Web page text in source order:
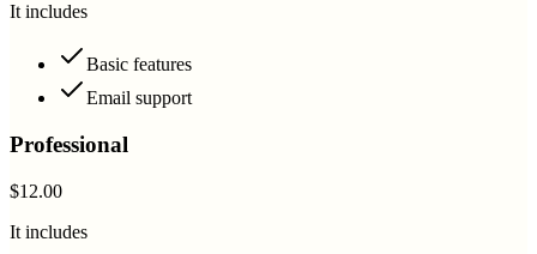
It includes
Basic features
Email support
Professional
$12.00
It includes